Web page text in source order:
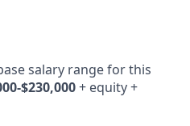
salary range for this
$230,000+ equity +